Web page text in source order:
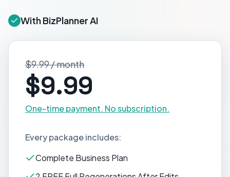
With BizPlanner AI
$9.99 / month
$9.99
One-time payment. No subscription.
Every package includes:
Complete Business Plan